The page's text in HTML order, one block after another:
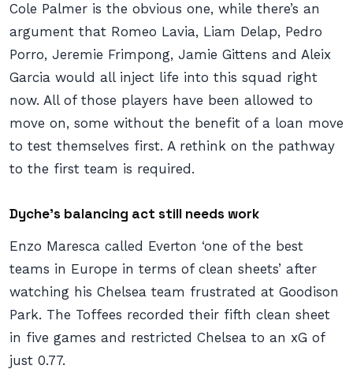
Cole Palmer is the obvious one, while there’s an
argument that Romeo Lavia, Liam Delap, Pedro
Porro, Jeremie Frimpong, Jamie Gittens and Aleix
Garcia would all inject life into this squad right
now. All of those players have been allowed to
move on, some without the benefit of a loan move
to test themselves first. A rethink on the pathway
to the first team is required.
Dyche’s balancing act still needs work
Enzo Maresca called Everton ‘one of the best
teams in Europe in terms of clean sheets’ after
watching his Chelsea team frustrated at Goodison
Park. The Toffees recorded their fifth clean sheet
in five games and restricted Chelsea to an xG of
just 0.77.